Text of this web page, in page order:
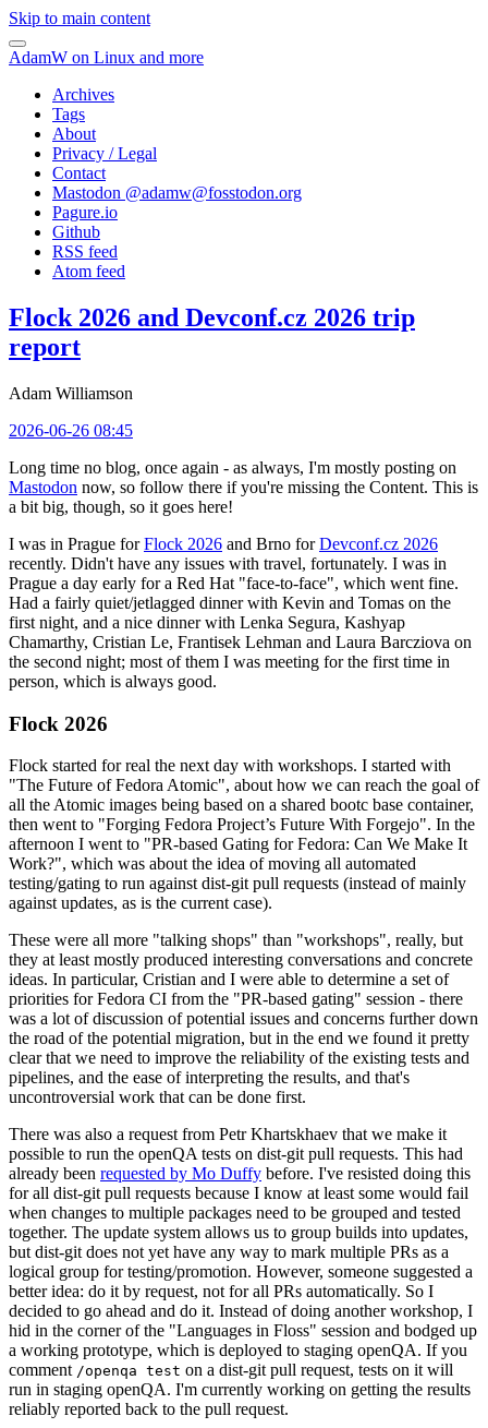
Skip to main content
AdamW on Linux and more
Archives
Tags
About
Privacy / Legal
Contact
Mastodon @adamw@fosstodon.org
Pagure.io
Github
RSS feed
Atom feed
Flock 2026 and Devconf.cz 2026 trip
report
Adam Williamson
2026-06-26 08:45
Long time no blog, once again - as always, I'm mostly posting on
Mastodon now, so follow there if you're missing the Content. This is
a bit big, though, so it goes here!
I was in Prague forFlock 2026 and Brno forDevconf.cz 2026
recently. Didn't have any issues with travel, fortunately. I was in
Prague a day early for a Red Hat "face-to-face", which went fine.
Had a fairly quiet/jetlagged dinner with Kevin and Tomas on the
first night, and a nice dinner with Lenka Segura, Kashyap
Chamarthy, Cristian Le, Frantisek Lehman and Laura Barcziova on
the second night; most of them I was meeting for the first time in
person, which is always good.
Flock 2026
Flock started for real the next day with workshops. I started with
"The Future of Fedora Atomic", about how we can reach the goal of
all the Atomic images being based on a shared bootc base container,
then went to "Forging Fedora Project’s Future With Forgejo". In the
afternoon I went to "PR-based Gating for Fedora: Can We Make It
Work?", which was about the idea of moving all automated
testing/gating to run against dist-git pull requests (instead of mainly
against updates, as is the current case).
These were all more "talking shops" than "workshops", really, but
they at least mostly produced interesting conversations and concrete
ideas. In particular, Cristian and I were able to determine a set of
priorities for Fedora CI from the "PR-based gating" session - there
was a lot of discussion of potential issues and concerns further down
the road of the potential migration, but in the end we found it pretty
clear that we need to improve the reliability of the existing tests and
pipelines, and the ease of interpreting the results, and that's
uncontroversial work that can be done first.
There was also a request from Petr Khartskhaev that we make it
possible to run the openQA tests on dist-git pull requests. This had
already been requested by Mo Duffy before. I've resisted doing this
for all dist-git pull requests because I know at least some would fail
when changes to multiple packages need to be grouped and tested
together. The update system allows us to group builds into updates,
but dist-git does not yet have any way to mark multiple PRs as a
logical group for testing/promotion. However, someone suggested a
better idea: do it by request, not for all PRs automatically. So I
decided to go ahead and do it. Instead of doing another workshop, I
hid in the corner of the "Languages in Floss" session and bodged up
a working prototype, which is deployed to staging openQA. If you
comment /openqa test on a dist-git pull request, tests on it will
run in staging openQA. I'm currently working on getting the results
reliably reported back to the pull request.